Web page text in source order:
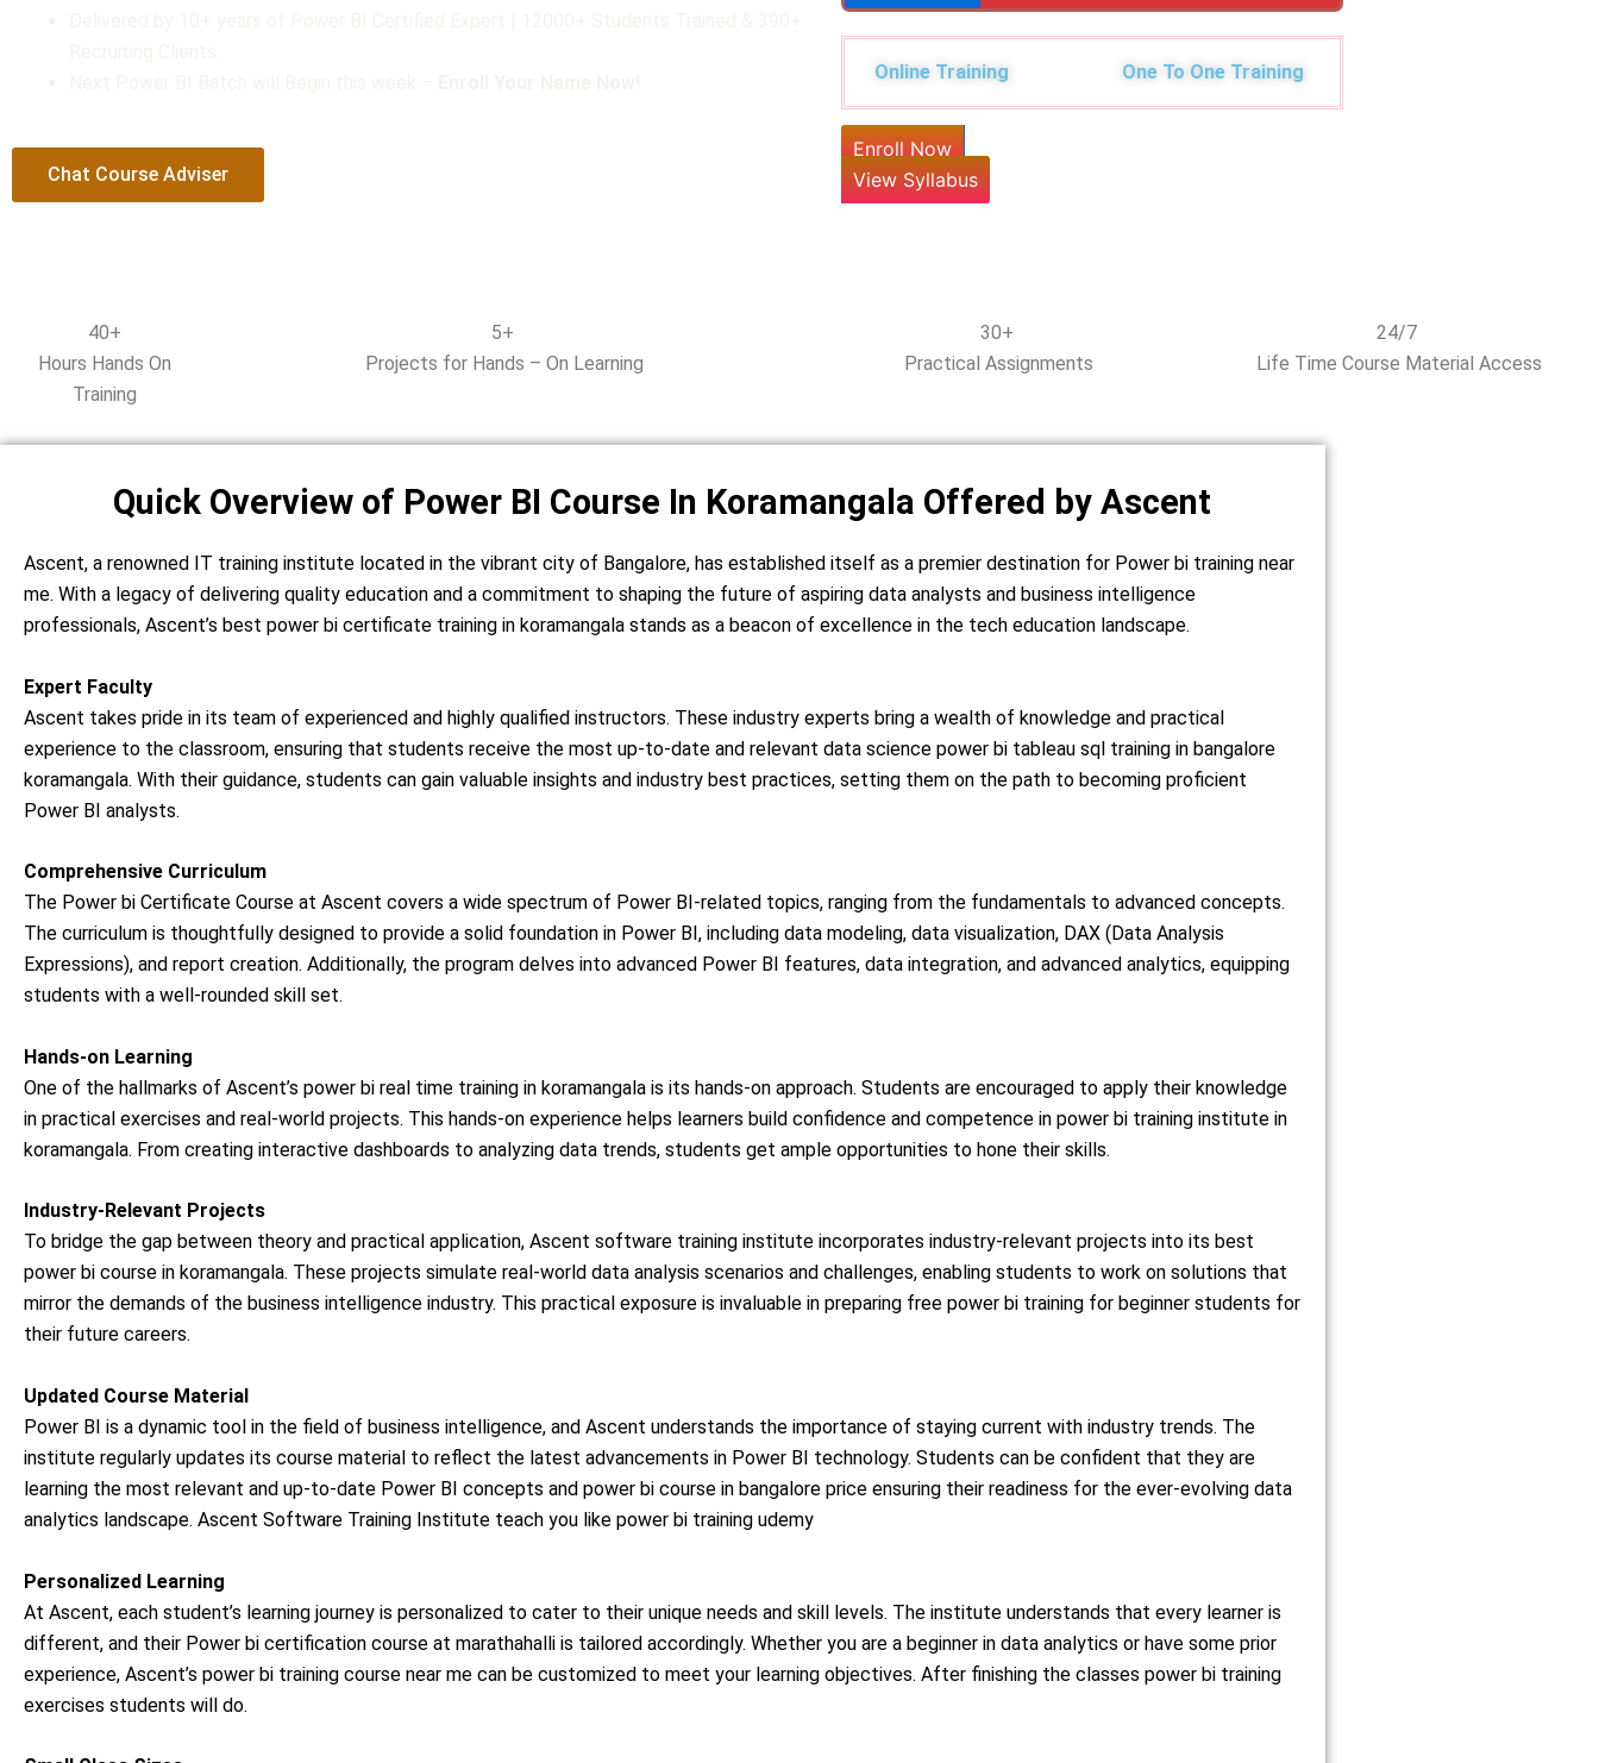
Chat Course Adviser
Online Training One To One Training
Enroll Now
View Syllabus
40+
Hours Hands On
Training
5+
Projects for Hands – On Learning
30+
Practical Assignments
24/7
Life Time Course Material Access
Quick Overview of Power BI Course In Koramangala Offered by Ascent
Ascent, a renowned IT training institute located in the vibrant city of Bangalore, has established itself as a premier destination for Power bi training near
me. With a legacy of delivering quality education and a commitment to shaping the future of aspiring data analysts and business intelligence
professionals, Ascent’s best power bi certificate training in koramangala stands as a beacon of excellence in the tech education landscape.
Expert Faculty
Ascent takes pride in its team of experienced and highly qualified instructors. These industry experts bring a wealth of knowledge and practical
experience to the classroom, ensuring that students receive the most up-to-date and relevant data science power bi tableau sql training in bangalore
koramangala. With their guidance, students can gain valuable insights and industry best practices, setting them on the path to becoming proficient
Power BI analysts.
Comprehensive Curriculum
The Power bi Certificate Course at Ascent covers a wide spectrum of Power BI-related topics, ranging from the fundamentals to advanced concepts.
The curriculum is thoughtfully designed to provide a solid foundation in Power BI, including data modeling, data visualization, DAX (Data Analysis
Expressions), and report creation. Additionally, the program delves into advanced Power BI features, data integration, and advanced analytics, equipping
students with a well-rounded skill set.
Hands-on Learning
One of the hallmarks of Ascent’s power bi real time training in koramangala is its hands-on approach. Students are encouraged to apply their knowledge
in practical exercises and real-world projects. This hands-on experience helps learners build confidence and competence in power bi training institute in
koramangala. From creating interactive dashboards to analyzing data trends, students get ample opportunities to hone their skills.
Industry-Relevant Projects
To bridge the gap between theory and practical application, Ascent software training institute incorporates industry-relevant projects into its best
power bi course in koramangala. These projects simulate real-world data analysis scenarios and challenges, enabling students to work on solutions that
mirror the demands of the business intelligence industry. This practical exposure is invaluable in preparing free power bi training for beginner students for
their future careers.
Updated Course Material
Power BI is a dynamic tool in the field of business intelligence, and Ascent understands the importance of staying current with industry trends. The
institute regularly updates its course material to reflect the latest advancements in Power BI technology. Students can be confident that they are
learning the most relevant and up-to-date Power BI concepts and power bi course in bangalore price ensuring their readiness for the ever-evolving data
analytics landscape. Ascent Software Training Institute teach you like power bi training udemy
Personalized Learning
At Ascent, each student’s learning journey is personalized to cater to their unique needs and skill levels. The institute understands that every learner is
different, and their Power bi certification course at marathahalli is tailored accordingly. Whether you are a beginner in data analytics or have some prior
experience, Ascent’s power bi training course near me can be customized to meet your learning objectives. After finishing the classes power bi training
exercises students will do.